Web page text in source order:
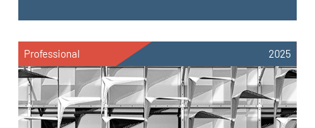
Professional 2025